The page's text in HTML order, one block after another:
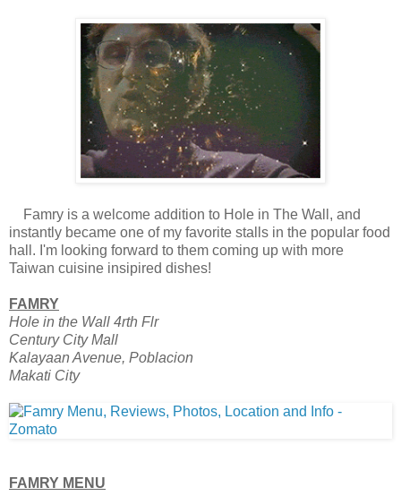
Famry is a welcome addition to Hole in The Wall, and
instantly became one of my favorite stalls in the popular food
hall. I'm looking forward to them coming up with more
Taiwan cuisine insipired dishes!
FAMRY
Hole in the Wall 4rth Flr
Century City Mall
Kalayaan Avenue, Poblacion
Makati City
FAMRY MENU